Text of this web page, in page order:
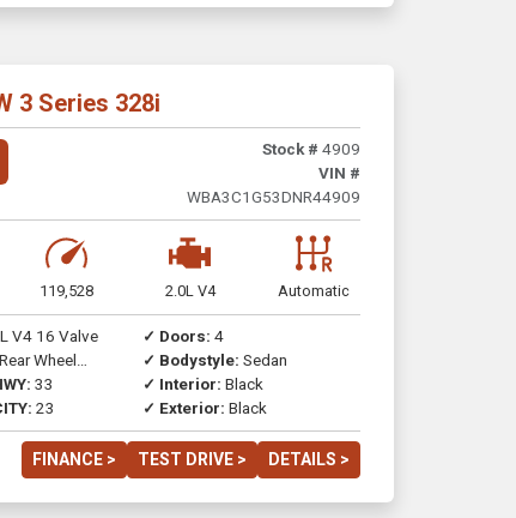
3 Series 328i
Stock # 4909
VIN #
WBA3C1G53DNR44909
119,528 2.0L V4 Automatic
V4 16 Valve
Rear Wheel
33
23
✓ Doors: 4
✓ Bodystyle: Sedan
✓ Interior: Black
✓ Exterior: Black
FINANCE > TEST DRIVE > DETAILS >